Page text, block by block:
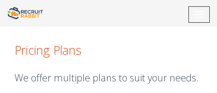
Pricing Plans
We offer multiple plans to suit your needs.